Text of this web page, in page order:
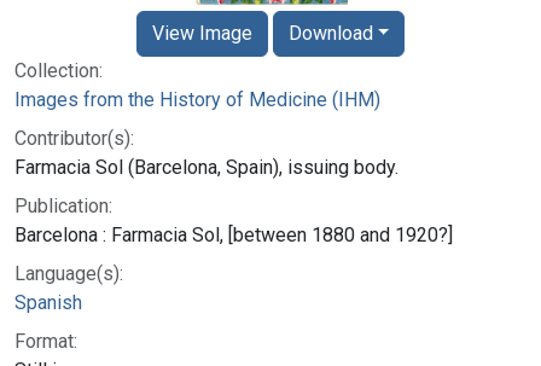
Collection:
Images from the History of Medicine (IHM)
Contributor(s):
Farmacia Sol (Barcelona, Spain), issuing body.
Publication:
Barcelona : Farmacia Sol, [between 1880 and 1920?]
Language(s):
Spanish
Format:
View Image Download